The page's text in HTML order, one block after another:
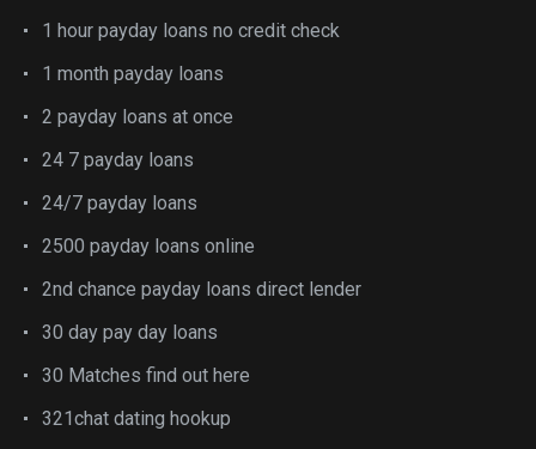
1 hour payday loans no credit check
1 month payday loans
2 payday loans at once
24 7 payday loans
24/7 payday loans
2500 payday loans online
2nd chance payday loans direct lender
30 day pay day loans
30 Matches find out here
321chat dating hookup